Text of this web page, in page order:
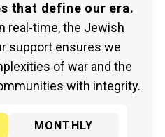
that define our era.
real-time, the Jewish
support ensures we
of war and the
with integrity.
MONTHLY